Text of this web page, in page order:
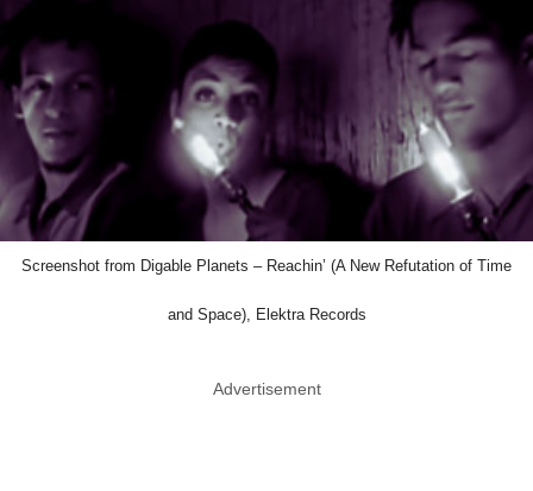
Screenshot from Digable Planets – Reachin’ (A New Refutation of Time
and Space), Elektra Records
Advertisement